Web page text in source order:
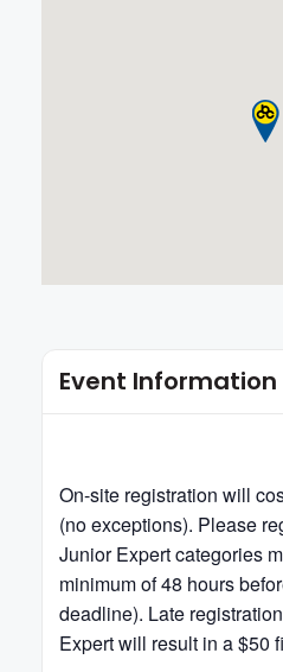
Event Information
On-site registration will
(no exceptions). Please
Junior Expert categories
minimum of 48 hours
deadline). Late
Expert will result in a $50